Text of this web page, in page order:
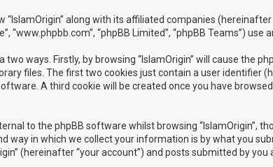
“IslamOrigin” along with its affiliated companies
“www.phpbb.com”, “phpBB Limited”, “phpBB Teams”)
two ways. Firstly, by browsing “IslamOrigin” will cause the
files. The first two cookies just contain a user identifier
A third cookie will be created once you have
to the phpBB software whilst browsing “IslamOrigin”,
way in which we collect your information is by what you
(hereinafter “your account”) and posts submitted by